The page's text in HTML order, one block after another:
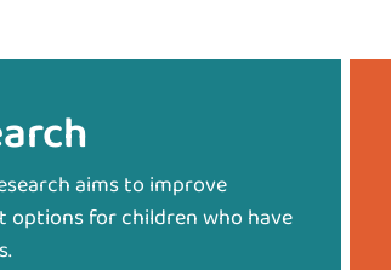
aims to improve
options for children who have